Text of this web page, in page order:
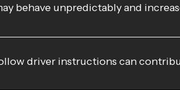
behave unpredictably and
driver instructions can